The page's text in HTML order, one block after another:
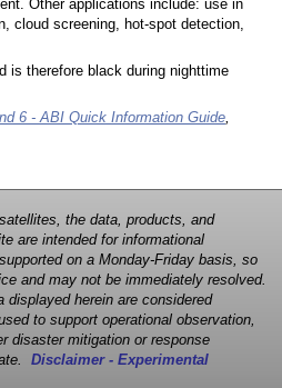
Other applications include: use in
cloud screening, hot-spot detection,
is therefore black during nighttime
6 - ABI Quick Information Guide,
the data, products, and
are intended for informational
on a Monday-Friday basis, so
and may not be immediately resolved.
displayed herein are considered
to support operational observation,
disaster mitigation or response
Disclaimer - Experimental